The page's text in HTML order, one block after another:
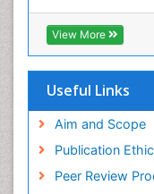
Euro Pub
ICMJE
View More
Useful Links
Aim and Scope
Publication
Peer Review